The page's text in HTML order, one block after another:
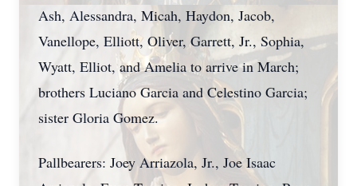
Ash, Alessandra, Micah, Haydon, Jacob,
Vanellope, Elliott, Oliver, Garrett, Jr., Sophia,
Wyatt, Elliot, and Amelia to arrive in March;
brothers Luciano Garcia and Celestino Garcia;
sister Gloria Gomez.
Pallbearers: Joey Arriazola, Jr., Joe Isaac